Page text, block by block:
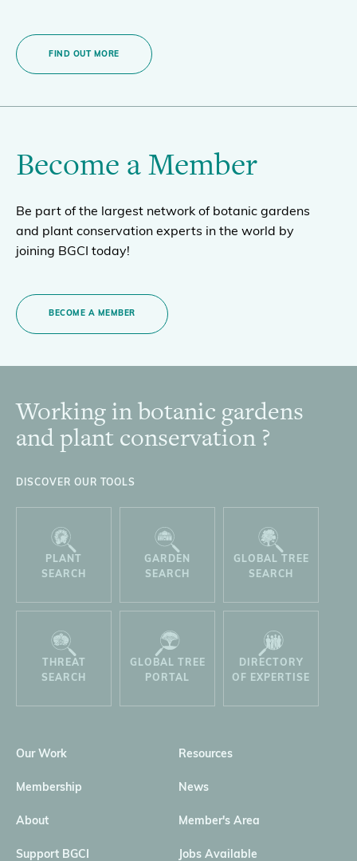
FIND OUT MORE
Become a Member
Be part of the largest network of botanic gardens
and plant conservation experts in the world by
joining BGCI today!
BECOME A MEMBER
Footer
Working in botanic gardens
and plant conservation ?
DISCOVER OUR TOOLS
PLANT
SEARCH
GARDEN
SEARCH
GLOBAL TREE
SEARCH
THREAT
SEARCH
GLOBAL TREE
PORTAL
DIRECTORY
OF EXPERTISE
Our Work Resources
Membership News
About Member's Area
Support BGCI Jobs Available